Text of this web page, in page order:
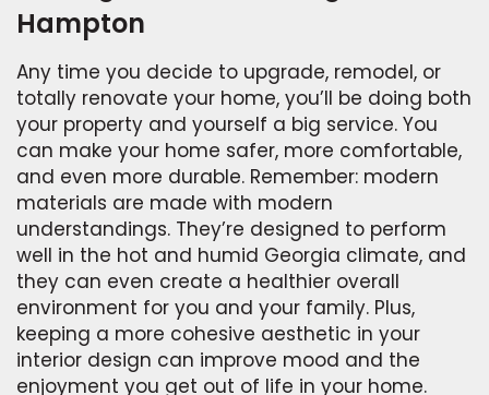
Hampton
Any time you decide to upgrade, remodel, or
totally renovate your home, you’ll be doing both
your property and yourself a big service. You
can make your home safer, more comfortable,
and even more durable. Remember: modern
materials are made with modern
understandings. They’re designed to perform
well in the hot and humid Georgia climate, and
they can even create a healthier overall
environment for you and your family. Plus,
keeping a more cohesive aesthetic in your
interior design can improve mood and the
enjoyment you get out of life in your home.